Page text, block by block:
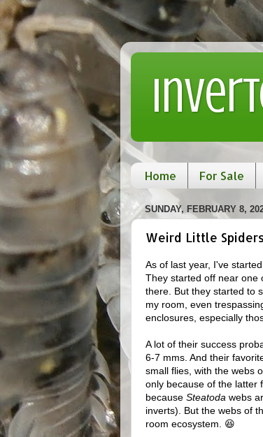
Home For Sale
SUNDAY, FEBRUARY 8,
Weird Little
As of last year, I've
They started off near one
there. But they started to
my room, even
enclosures, especially
A lot of their success
6-7 mms. And their
small flies, with the webs
only because of the latter
because Steatoda webs
inverts). But the webs of
room ecosystem. 😆